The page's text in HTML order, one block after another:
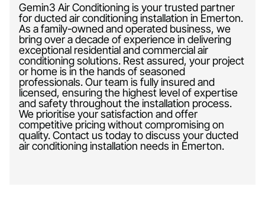
Gemin3 Air Conditioning is your trusted partner
for ducted air conditioning installation in Emerton.
As a family-owned and operated business, we
bring over a decade of experience in delivering
exceptional residential and commercial air
conditioning solutions. Rest assured, your project
or home is in the hands of seasoned
professionals. Our team is fully insured and
licensed, ensuring the highest level of expertise
and safety throughout the installation process.
We prioritise your satisfaction and offer
competitive pricing without compromising on
quality. Contact us today to discuss your ducted
air conditioning installation needs in Emerton.